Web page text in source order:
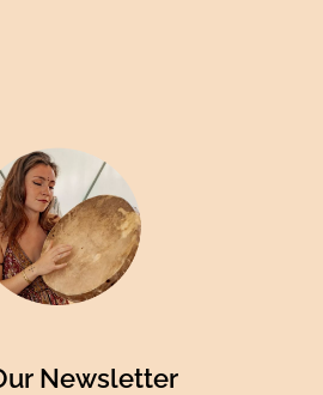
Newsletter